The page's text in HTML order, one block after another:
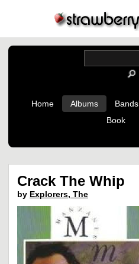
Home Albums Bands
Book
Crack The Whip
by Explorers, The